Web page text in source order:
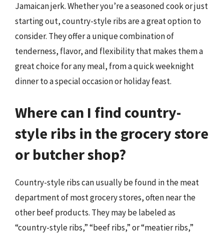
Jamaican jerk. Whether you’re a seasoned cook or just
starting out, country-style ribs are a great option to
consider. They offer a unique combination of
tenderness, flavor, and flexibility that makes them a
great choice for any meal, from a quick weeknight
dinner to a special occasion or holiday feast.
Where can I find country-
style ribs in the grocery store
or butcher shop?
Country-style ribs can usually be found in the meat
department of most grocery stores, often near the
other beef products. They may be labeled as
“country-style ribs,” “beef ribs,” or “meatier ribs,”